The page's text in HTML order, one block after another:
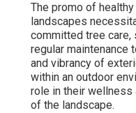
The promo of
landscapes
committed tree care,
regular maintenance
and vibrancy of
within an outdoor
role in their wellness
of the landscape.